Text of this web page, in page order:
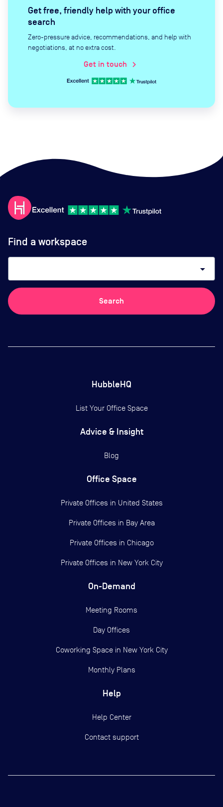
Get free, friendly help with your office
search
Zero-pressure advice, recommendations, and help with
negotiations, at no extra cost.
Get in touch chevron_right
Find a workspace
arrow_drop_down
Search
HubbleHQ
List Your Office Space
Advice & Insight
Blog
Office Space
Private Offices in United States
Private Offices in Bay Area
Private Offices in Chicago
Private Offices in New York City
On-Demand
Meeting Rooms
Day Offices
Coworking Space in New York City
Monthly Plans
Help
Help Center
Contact support